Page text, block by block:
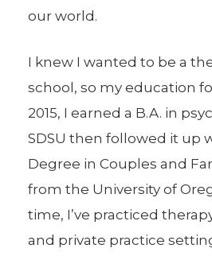
our world.
I knew I wanted to be a
school, so my education
2015, I earned a B.A. in
SDSU then followed it up
Degree in Couples and
from the University of
time, I’ve practiced
and private practice